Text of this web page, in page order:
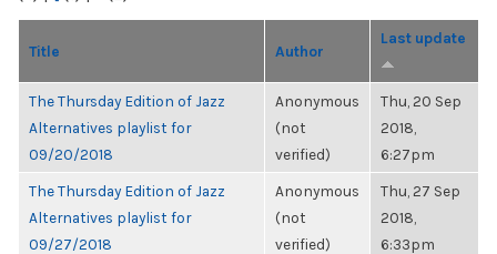
Title Author
Last update
The Thursday Edition of Jazz
Alternatives playlist for
09/20/2018
Anonymous
(not
verified)
Thu, 20 Sep
2018,
6:27pm
The Thursday Edition of Jazz
Alternatives playlist for
09/27/2018
Anonymous
(not
verified)
Thu, 27 Sep
2018,
6:33pm